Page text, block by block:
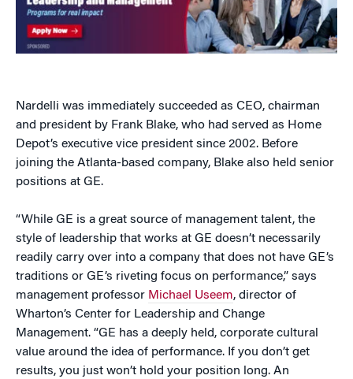
Nardelli was immediately succeeded as CEO, chairman
and president by Frank Blake, who had served as Home
Depot’s executive vice president since 2002. Before
joining the Atlanta-based company, Blake also held senior
positions at GE.
“While GE is a great source of management talent, the
style of leadership that works at GE doesn’t necessarily
readily carry over into a company that does not have GE’s
traditions or GE’s riveting focus on performance,” says
management professor Michael Useem, director of
Wharton’s Center for Leadership and Change
Management. “GE has a deeply held, corporate cultural
value around the idea of performance. If you don’t get
results, you just won’t hold your position long. An